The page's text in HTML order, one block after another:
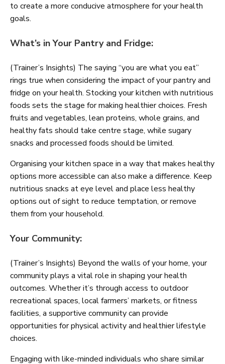
to create a more conducive atmosphere for your health
goals.
What’s in Your Pantry and Fridge:
(Trainer’s Insights) The saying “you are what you eat”
rings true when considering the impact of your pantry and
fridge on your health. Stocking your kitchen with nutritious
foods sets the stage for making healthier choices. Fresh
fruits and vegetables, lean proteins, whole grains, and
healthy fats should take centre stage, while sugary
snacks and processed foods should be limited.
Organising your kitchen space in a way that makes healthy
options more accessible can also make a difference. Keep
nutritious snacks at eye level and place less healthy
options out of sight to reduce temptation, or remove
them from your household.
Your Community:
(Trainer’s Insights) Beyond the walls of your home, your
community plays a vital role in shaping your health
outcomes. Whether it’s through access to outdoor
recreational spaces, local farmers’ markets, or fitness
facilities, a supportive community can provide
opportunities for physical activity and healthier lifestyle
choices.
Engaging with like-minded individuals who share similar